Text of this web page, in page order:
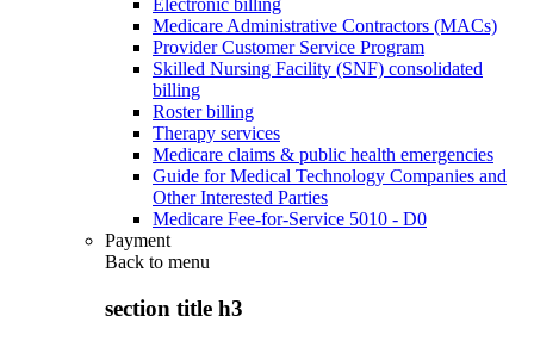
Electronic billing
Medicare Administrative Contractors (MACs)
Provider Customer Service Program
Skilled Nursing Facility (SNF) consolidated
billing
Roster billing
Therapy services
Medicare claims & public health emergencies
Guide for Medical Technology Companies and
Other Interested Parties
Medicare Fee-for-Service 5010 - D0
Payment
Back to menu
section title h3